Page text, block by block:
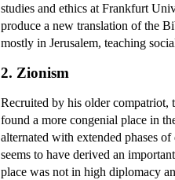
studies and ethics at Frankfurt
produce a new translation of the
mostly in Jerusalem, teaching
2. Zionism
Recruited by his older compatriot,
found a more congenial place in
alternated with extended phases
seems to have derived an
place was not in high diplomacy